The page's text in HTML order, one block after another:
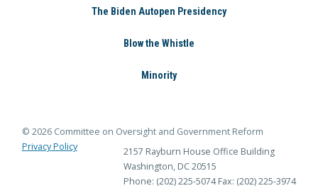
The Biden Autopen Presidency
Blow the Whistle
Minority
© 2026 Committee on Oversight and Government Reform
Privacy Policy
2157 Rayburn House Office Building
Washington, DC 20515
Phone: (202) 225-5074 Fax: (202) 225-3974